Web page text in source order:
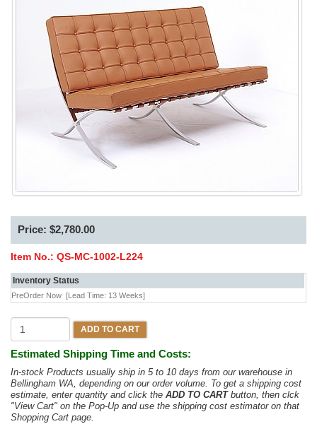
Price: $2,780.00
Item No.: QS-MC-1002-L224
Inventory Status
PreOrder Now [Lead Time: 13 Weeks]
ADD TO CART
Estimated Shipping Time and Costs:
In-stock Products usually ship in 5 to 10 days from our warehouse in
Bellingham WA, depending on our order volume. To get a shipping cost
estimate, enter quantity and click the ADD TO CARTbutton, then clck
"View Cart" on the Pop-Up and use the shipping cost estimator on that
Shopping Cart page.